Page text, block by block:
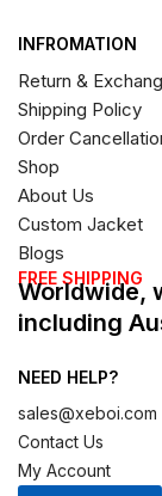
INFROMATION
Return &
Shipping Policy
Order
Shop
About Us
Custom Jacket
Blogs
FREE SHIPPING
Worldwide,
including
NEED HELP?
sales@xeboi.com
Contact Us
My Account